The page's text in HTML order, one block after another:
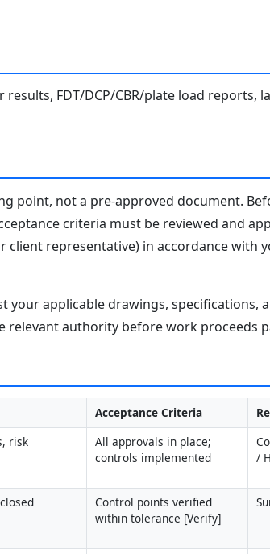
FDT/DCP/CBR/plate load reports,
point, not a pre-approved document.
criteria must be reviewed and
client representative) in accordance with
your applicable drawings, specifications,
relevant authority before work proceeds
Acceptance Criteria
risk
All approvals in place;
controls implemented
/
Control points verified
within tolerance [Verify]